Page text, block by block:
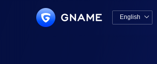
English 